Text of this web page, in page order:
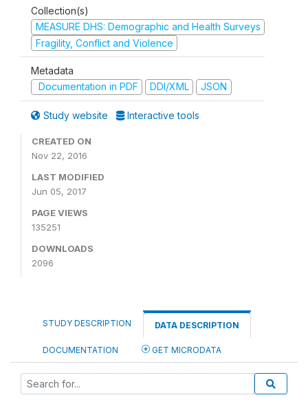
Collection(s)
MEASURE DHS: Demographic and Health Surveys
Fragility, Conflict and Violence
Metadata
Documentation in PDF
DDI/XML JSON
Study website Interactive tools
CREATED ON
Nov 22, 2016
LAST MODIFIED
Jun 05, 2017
PAGE VIEWS
135251
DOWNLOADS
2096
STUDY DESCRIPTION DATA DESCRIPTION
DOCUMENTATION GET MICRODATA